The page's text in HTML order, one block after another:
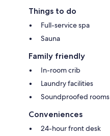
Things to do
Full-service spa
Sauna
Family friendly
In-room crib
Laundry facilities
Soundproofed rooms
Conveniences
24-hour front desk